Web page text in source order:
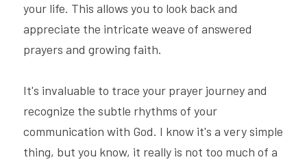
your life. This allows you to look back and
appreciate the intricate weave of answered
prayers and growing faith.
It's invaluable to trace your prayer journey and
recognize the subtle rhythms of your
communication with God. I know it's a very simple
thing, but you know, it really is not too much of a